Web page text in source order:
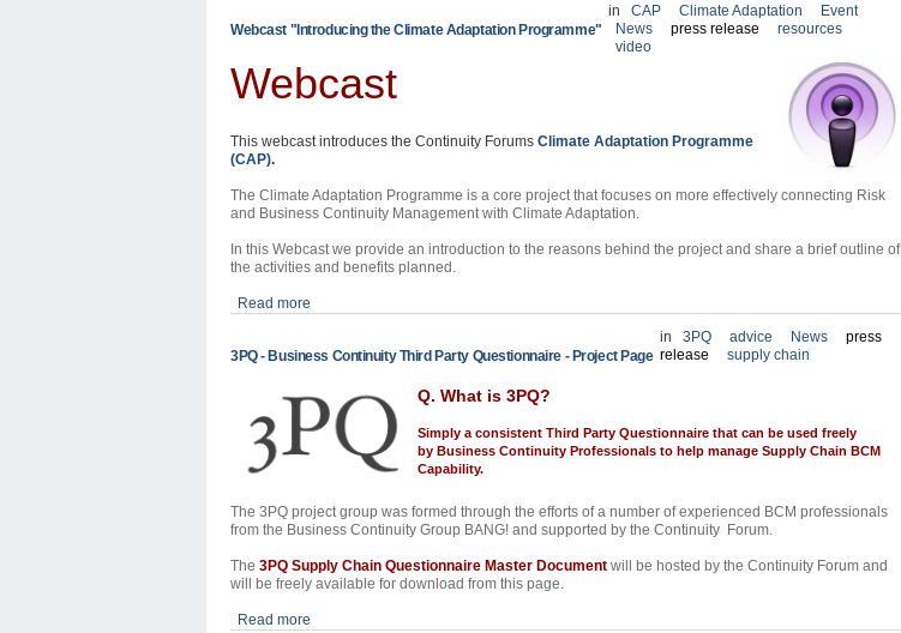
Webcast "Introducing the Climate Adaptation Programme"
in CAP Climate Adaptation
Event
News
press release
resources
video
Webcast
This webcast introduces the Continuity Forums Climate Adaptation Programme
(CAP).
The Climate Adaptation Programme is a core project that focuses on more effectively connecting Risk
and Business Continuity Management with Climate Adaptation.
In this Webcast we provide an introduction to the reasons behind the project and share a brief outline of
the activities and benefits planned.
Read more
3PQ - Business Continuity Third Party Questionnaire - Project Page
in 3PQ advice News
press
release
supply chain
Q. What is 3PQ?
Simply a consistent Third Party Questionnaire that can be used freely
by Business Continuity Professionals to help manage Supply Chain BCM
Capability.
The 3PQ project group was formed through the efforts of a number of experienced BCM professionals
from the Business Continuity Group BANG! and supported by the Continuity Forum.
The 3PQ Supply Chain Questionnaire Master Document will be hosted by the Continuity Forum and
will be freely available for download from this page.
Read more